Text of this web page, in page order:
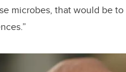
microbes, that would be